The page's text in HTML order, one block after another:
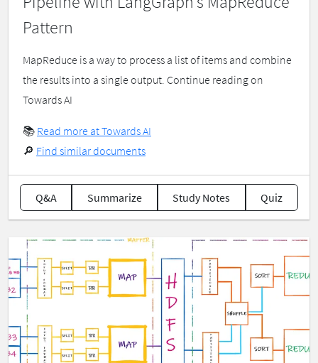
Pattern
MapReduce is a way to process a list of items and combine
the results into a single output. Continue reading on
Towards AI
📚 Read more at Towards AI
🔎 Find similar documents
Q&A Summarize Study Notes Quiz